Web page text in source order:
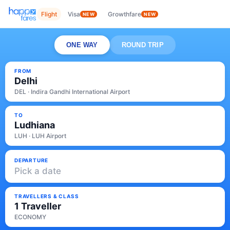
Flight Visa NEW Growthfare NEW
ONE WAY ROUND TRIP
FROM
Delhi
DEL · Indira Gandhi International Airport
TO
Ludhiana
LUH · LUH Airport
DEPARTURE
Pick a date
TRAVELLERS & CLASS
1 Traveller
ECONOMY